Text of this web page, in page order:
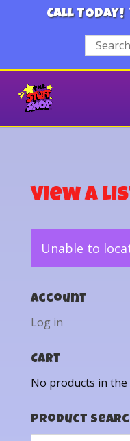
CALL TODAY!
View a
Unable to
Account
Log in
Cart
No products in the
Product